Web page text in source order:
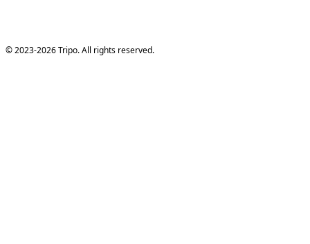
© 2023-2026 Tripo. All rights reserved.